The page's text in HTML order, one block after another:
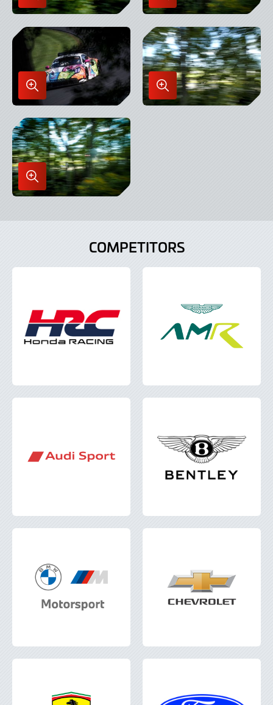
Image
in
Lightbox
Image
in
Lightbox
Enlarge
Image
in
Lightbox
Enlarge
Image
Enlarge
Image
Lightbox
COMPETITORS